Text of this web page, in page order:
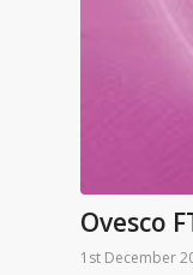
Ovesco
1st December